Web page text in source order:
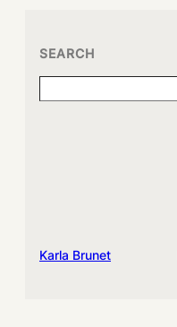
SEARCH
Search
Karla Brunet